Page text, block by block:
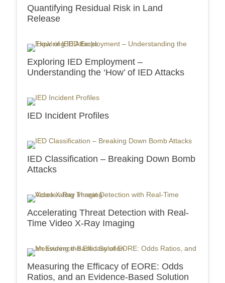
Quantifying Residual Risk in Land
Release
Exploring IED Employment –
Understanding the ‘How’ of IED Attacks
IED Incident Profiles
IED Classification – Breaking Down Bomb
Attacks
Accelerating Threat Detection with Real-
Time Video X-Ray Imaging
Measuring the Efficacy of EORE: Odds
Ratios, and an Evidence-Based Solution